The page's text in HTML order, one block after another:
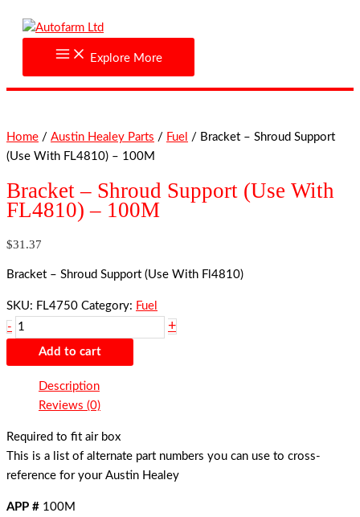
Explore More
Home / Austin Healey Parts / Fuel / Bracket – Shroud Support
(Use With FL4810) – 100M
Bracket – Shroud Support (Use With
FL4810) – 100M
$31.37
Bracket – Shroud Support (Use With Fl4810)
SKU: FL4750 Category: Fuel
-
(Use
-
100M
quantity
+
Add to cart
Description
Reviews (0)
Required to fit air box
This is a list of alternate part numbers you can use to cross-
reference for your Austin Healey
APP # 100M